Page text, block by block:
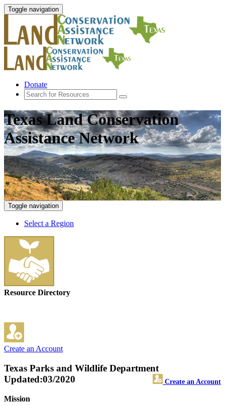
Toggle navigation
Donate
Texas Land Conservation
Assistance Network
Toggle navigation
Select a Region
Resource Directory
Create an Account
Texas Parks and Wildlife Department
Create an Account
Updated:03/2020
Mission